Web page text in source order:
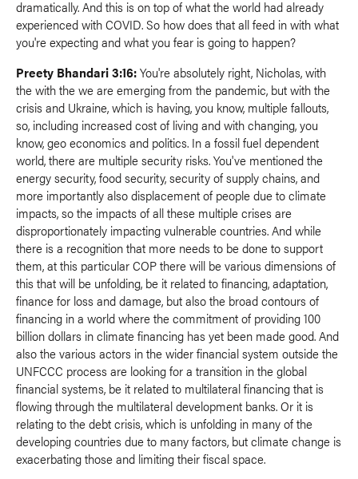
dramatically. And this is on top of what the world had already
experienced with COVID. So how does that all feed in with what
you're expecting and what you fear is going to happen?
Preety Bhandari 3:16:You're absolutely right, Nicholas, with
the with the we are emerging from the pandemic, but with the
crisis and Ukraine, which is having, you know, multiple fallouts,
so, including increased cost of living and with changing, you
know, geo economics and politics. In a fossil fuel dependent
world, there are multiple security risks. You've mentioned the
energy security, food security, security of supply chains, and
more importantly also displacement of people due to climate
impacts, so the impacts of all these multiple crises are
disproportionately impacting vulnerable countries. And while
there is a recognition that more needs to be done to support
them, at this particular COP there will be various dimensions of
this that will be unfolding, be it related to financing, adaptation,
finance for loss and damage, but also the broad contours of
financing in a world where the commitment of providing 100
billion dollars in climate financing has yet been made good. And
also the various actors in the wider financial system outside the
UNFCCC process are looking for a transition in the global
financial systems, be it related to multilateral financing that is
flowing through the multilateral development banks. Or it is
relating to the debt crisis, which is unfolding in many of the
developing countries due to many factors, but climate change is
exacerbating those and limiting their fiscal space.